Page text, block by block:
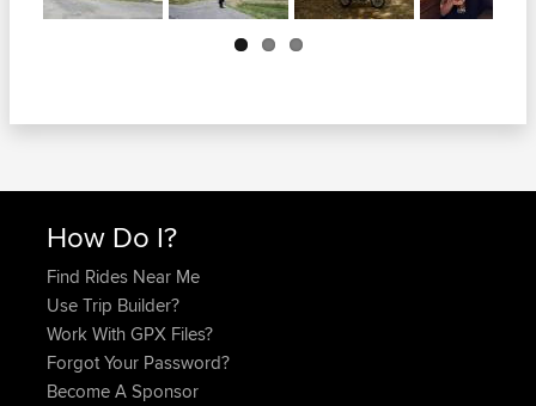
Next
How Do I?
Find Rides Near Me
Use Trip Builder?
Work With GPX Files?
Forgot Your Password?
Become A Sponsor